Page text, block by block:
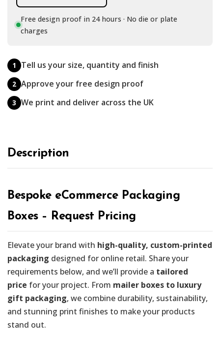
Free design proof in 24 hours · No die or plate
charges
1 Tell us your size, quantity and finish
2 Approve your free design proof
3 We print and deliver across the UK
Description
Bespoke eCommerce Packaging
Boxes – Request Pricing
Elevate your brand with high-quality, custom-printed
packaging designed for online retail. Share your
requirements below, and we’ll provide a tailored
price for your project. From mailer boxes to luxury
gift packaging, we combine durability, sustainability,
and stunning print finishes to make your products
stand out.